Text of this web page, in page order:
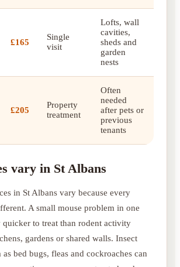
£165
Single
visit
Lofts, wall
cavities,
sheds and
garden
nests
£205
Property
treatment
Often
needed
after pets or
previous
tenants
vary in St Albans
in St Albans vary because every
A small mouse problem in one
to treat than rodent activity
gardens or shared walls. Insect
as bed bugs, fleas and cockroaches can